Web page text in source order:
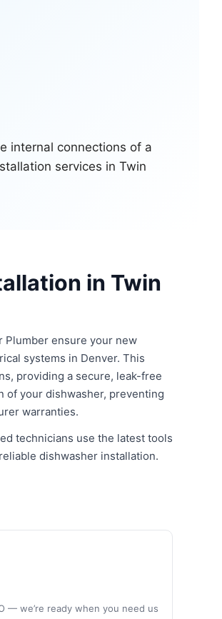
in Twin
Plumber ensure your new
systems in Denver. This
providing a secure, leak-free
of your dishwasher, preventing
warranties.
technicians use the latest tools
dishwasher installation.
— we’re ready when you need us